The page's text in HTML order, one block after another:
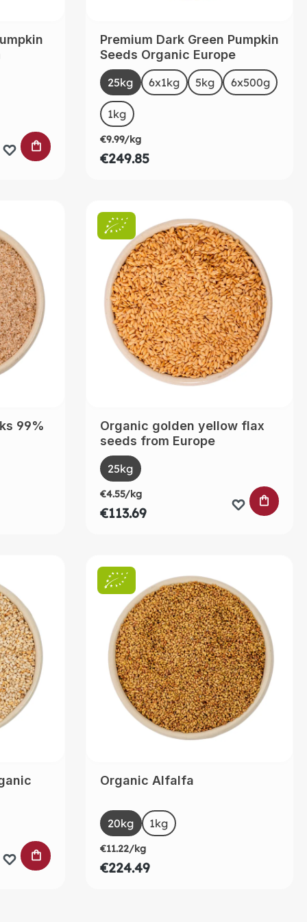
unavailable.)
ADD TO SHOPPING CART
Premium Dark Green Pumpkin
Seeds Organic Europe
Select
Size
25kg(This option is currently unavailable.)
6x1kg 5kg 6x500g(This
1kg
€9.99/kg
€249.85
99%
unavailable.)
Organic golden yellow flax
seeds from Europe
Select
Size
25kg
€4.55/kg
€113.69
ADD TO
ADD TO SHOPPING CART
Organic Alfalfa
Select
Size
20kg(This option is currently unavailable.)
1kg
€11.22/kg
€224.49